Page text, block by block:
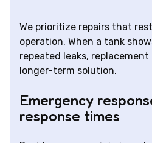
We prioritize repairs that
operation. When a tank
repeated leaks,
longer-term solution.
Emergency
response times